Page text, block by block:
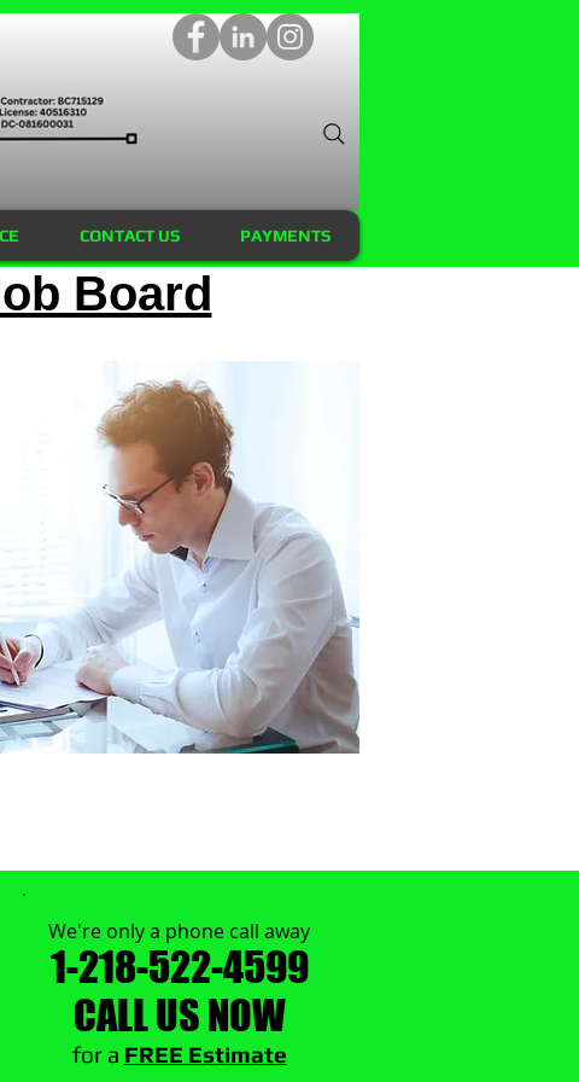
CONTACT US PAYMENTS
Board
We're only a phone call away
1-218-522-4599
CALL US NOW
​for a FREE Estimate